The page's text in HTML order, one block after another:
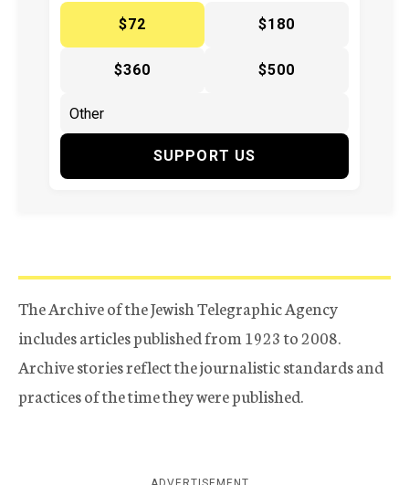
$72
$180
$360 $500
SUPPORT US
The Archive of the Jewish Telegraphic Agency
includes articles published from 1923 to 2008.
Archive stories reflect the journalistic standards and
practices of the time they were published.